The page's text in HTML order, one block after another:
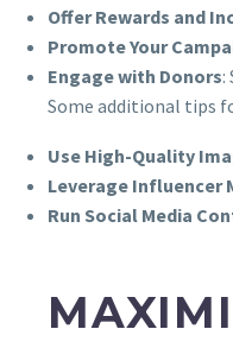
Offer Rewards and
Promote Your
Engage with Donors:
Some additional tips
Use High-Quality
Leverage Influencer
Run Social Media